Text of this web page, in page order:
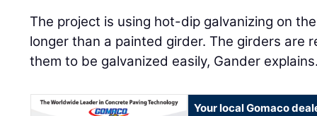
The project is using hot-dip galvanizing on
longer than a painted girder. The girders are
them to be galvanized easily, Gander
Your local Gomaco